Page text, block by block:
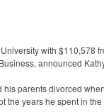
with $110,578
announced
parents divorced
the years he spent in the